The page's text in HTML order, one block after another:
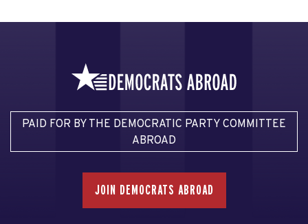
PAID FOR BY THE DEMOCRATIC PARTY COMMITTEE
ABROAD
JOIN DEMOCRATS ABROAD